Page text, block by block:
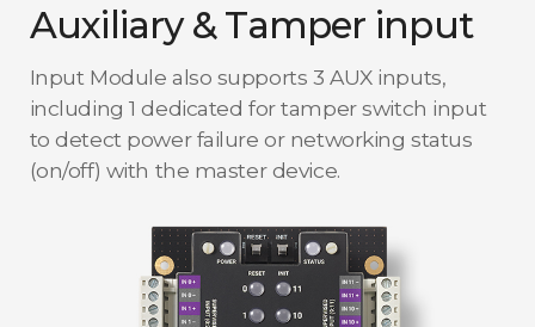
Auxiliary & Tamper input
Input Module also supports 3 AUX inputs,
including 1 dedicated for tamper switch input
to detect power failure or networking status
(on/off) with the master device.